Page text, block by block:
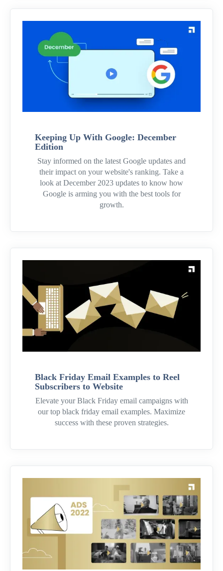
Keeping Up With Google: December
Edition
Stay informed on the latest Google updates and
their impact on your website's ranking. Take a
look at December 2023 updates to know how
Google is arming you with the best tools for
growth.
Black Friday Email Examples to Reel
Subscribers to Website
Elevate your Black Friday email campaigns with
our top black friday email examples. Maximize
success with these proven strategies.